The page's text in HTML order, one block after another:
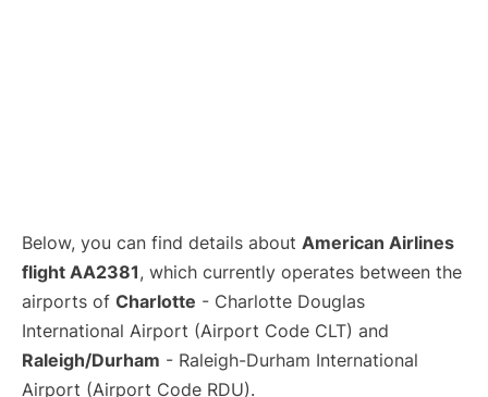
Below, you can find details about American Airlines
flight AA2381, which currently operates between the
airports of Charlotte - Charlotte Douglas
International Airport (Airport Code CLT) and
Raleigh/Durham - Raleigh-Durham International
Airport (Airport Code RDU).